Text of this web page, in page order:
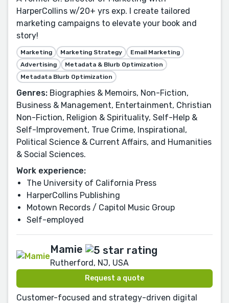
HarperCollins w/20+ yrs exp. I create tailored
marketing campaigns to elevate your book and
story!
Marketing Marketing Strategy
Email Marketing
Advertising
Metadata & Blurb Optimization
Metadata Blurb Optimization
Genres: Biographies & Memoirs, Non-Fiction,
Business & Management, Entertainment, Christian
Non-Fiction, Religion & Spirituality, Self-Help &
Self-Improvement, True Crime, Inspirational,
Political Science & Current Affairs, and Humanities
& Social Sciences.
Work experience:
The University of California Press
HarperCollins Publishing
Motown Records / Capitol Music Group
Self-employed
Mamie
Rutherford, NJ, USA
Request a quote
Customer-focused and strategy-driven digital